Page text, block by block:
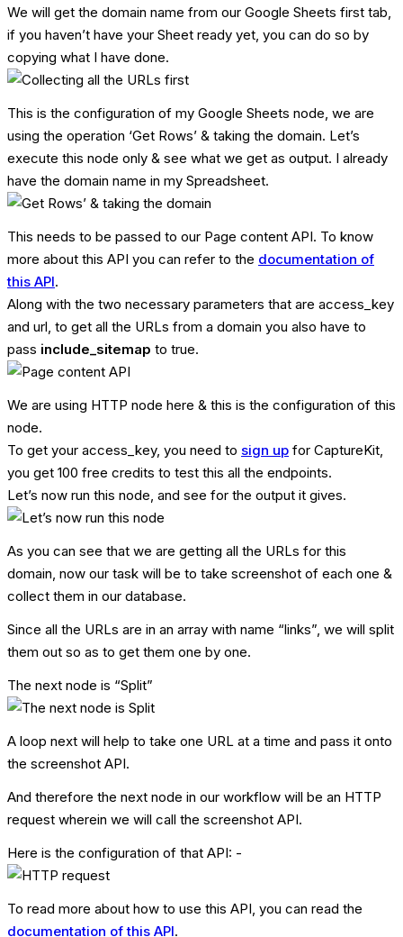
We will get the domain name from our Google Sheets first tab,
if you haven’t have your Sheet ready yet, you can do so by
copying what I have done.
This is the configuration of my Google Sheets node, we are
using the operation ‘Get Rows’ & taking the domain. Let’s
execute this node only & see what we get as output. I already
have the domain name in my Spreadsheet.
This needs to be passed to our Page content API. To know
more about this API you can refer to the documentation of
this API.
Along with the two necessary parameters that are access_key
and url, to get all the URLs from a domain you also have to
pass include_sitemap to true.
We are using HTTP node here & this is the configuration of this
node.
To get your access_key, you need to sign up for CaptureKit,
you get 100 free credits to test this all the endpoints.
Let’s now run this node, and see for the output it gives.
As you can see that we are getting all the URLs for this
domain, now our task will be to take screenshot of each one &
collect them in our database.
Since all the URLs are in an array with name “links”, we will split
them out so as to get them one by one.
The next node is “Split”
A loop next will help to take one URL at a time and pass it onto
the screenshot API.
And therefore the next node in our workflow will be an HTTP
request wherein we will call the screenshot API.
Here is the configuration of that API: -
To read more about how to use this API, you can read the
documentation of this API.